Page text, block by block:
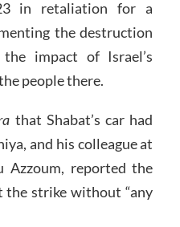
in retaliation for a
the destruction
impact of Israel’s
people there.
that Shabat’s car had
and his colleague at
Azzoum, reported the
the strike without “any